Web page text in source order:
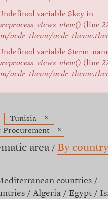
variable $key in
(line
acdr_theme/
variable
(line
acdr_theme/
Tunisia
x
Procurement
x
area By
countries
Algeria Egypt